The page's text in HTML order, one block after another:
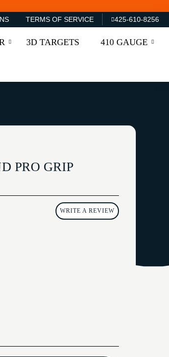
TERMS OF SERVICE 425-610-8256
3D TARGETS 410 GAUGE
PRO GRIP
WRITE A REVIEW